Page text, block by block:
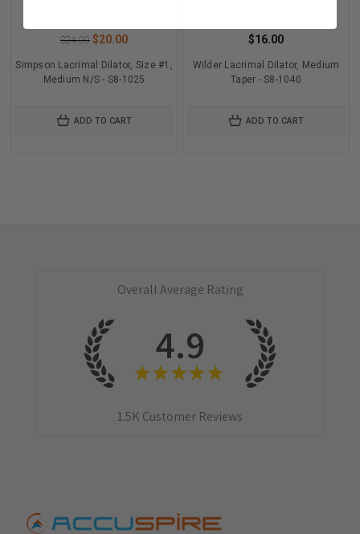
$24.00 $20.00
Simpson Lacrimal Dilator, Size #1,
Medium N/S - S8-1025
ADD TO CART
$16.00
Wilder Lacrimal Dilator, Medium
Taper - S8-1040
ADD TO CART
Overall Average Rating
4.9
★ ★ ★ ★ ★
1.5K Customer Reviews